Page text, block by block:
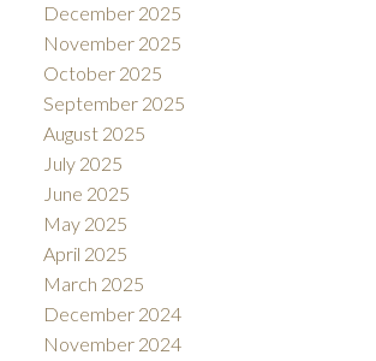
December 2025
November 2025
October 2025
September 2025
August 2025
July 2025
June 2025
May 2025
April 2025
March 2025
December 2024
November 2024